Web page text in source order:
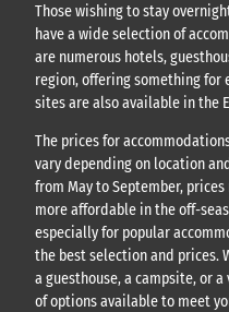
Those wishing to stay
have a wide selection of
are numerous hotels,
region, offering something for
sites are also available in the
The prices for
vary depending on location
from May to September,
more affordable in the off-
especially for popular
the best selection and prices.
a guesthouse, a campsite, or
of options available to meet